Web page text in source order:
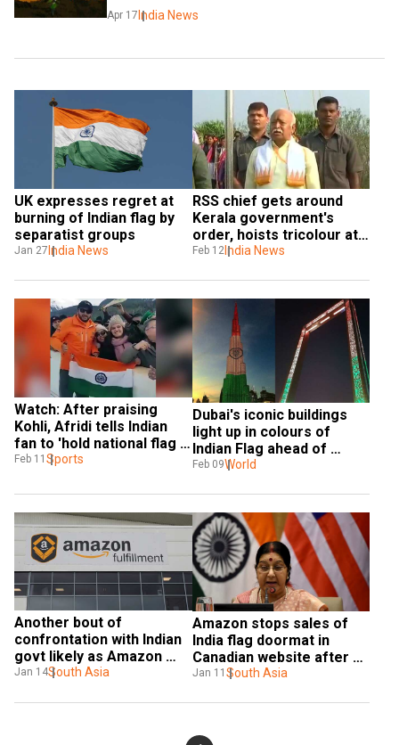
Apr 17 India News
UK expresses regret at
burning of Indian flag by
separatist groups
Jan 27 India News
RSS chief gets around
Kerala government's
order, hoists tricolour at
Sangh-run school
Feb 12India News
Watch: After praising
Kohli, Afridi tells Indian
fan to 'hold national flag
properly'
Feb 11 Sports
Dubai's iconic buildings
light up in colours of
Indian Flag ahead of
Modi's visit
Feb 09World
Another bout of
confrontation with Indian
govt likely as Amazon
hosts slippers with
Jan 14South Asia
Amazon stops sales of
India flag doormat in
Canadian website after
visa threat
Jan 11 South Asia